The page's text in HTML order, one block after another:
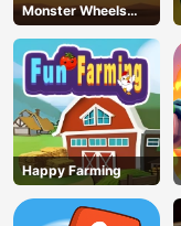
Monster Wheels
Apocalypse
Happy Farming